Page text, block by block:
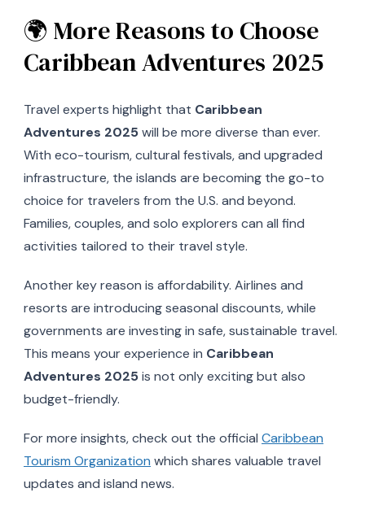
🌍 More Reasons to Choose
Caribbean Adventures 2025
Travel experts highlight that Caribbean
Adventures 2025will be more diverse than ever.
With eco-tourism, cultural festivals, and upgraded
infrastructure, the islands are becoming the go-to
choice for travelers from the U.S. and beyond.
Families, couples, and solo explorers can all find
activities tailored to their travel style.
Another key reason is affordability. Airlines and
resorts are introducing seasonal discounts, while
governments are investing in safe, sustainable travel.
This means your experience in Caribbean
Adventures 2025is not only exciting but also
budget-friendly.
For more insights, check out the official Caribbean
Tourism Organization which shares valuable travel
updates and island news.